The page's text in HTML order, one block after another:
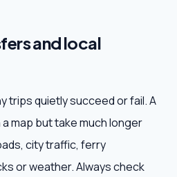
and local
trips quietly succeed or fail. A
map but take much longer
city traffic, ferry
or weather. Always check